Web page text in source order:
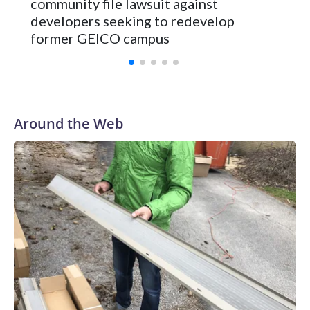
community file lawsuit against
developers seeking to redevelop
former GEICO campus
Around the Web